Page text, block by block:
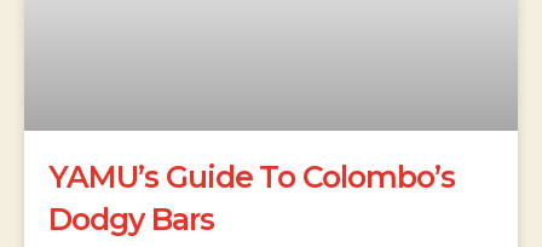
YAMU’s Guide To Colombo’s
Dodgy Bars